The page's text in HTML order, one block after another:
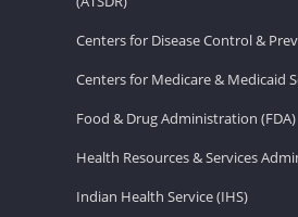
Centers for Disease Control &
Centers for Medicare & Medicaid
Food & Drug Administration (FDA)
Health Resources & Services
Indian Health Service (IHS)